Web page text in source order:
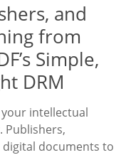
and
from
Simple,
DRM
intellectual
Publishers,
documents to